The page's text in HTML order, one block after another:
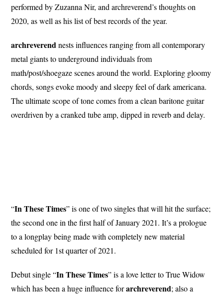
performed by Zuzanna Nir, and archreverend’s thoughts on
2020, as well as his list of best records of the year.
archreverendnests influences ranging from all contemporary
metal giants to underground individuals from
math/post/shoegaze scenes around the world. Exploring gloomy
chords, songs evoke moody and sleepy feel of dark americana.
The ultimate scope of tone comes from a clean baritone guitar
overdriven by a cranked tube amp, dipped in reverb and delay.
“In These Times” is one of two singles that will hit the surface;
the second one in the first half of January 2021. It’s a prologue
to a longplay being made with completely new material
scheduled for 1st quarter of 2021.
Debut single “In These Times” is a love letter to True Widow
which has been a huge influence forarchreverend; also a